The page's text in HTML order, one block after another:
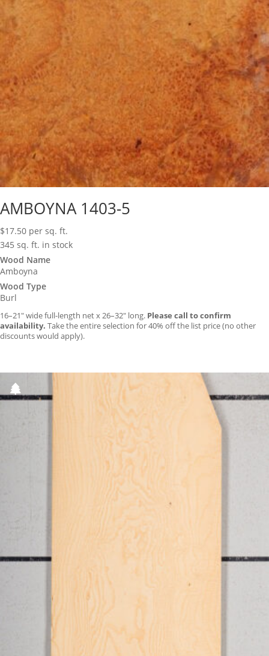
AMBOYNA 1403-5
$17.50 per sq. ft.
345 sq. ft. in stock
Wood Name
Amboyna
Wood Type
Burl
16–21″ wide full-length net x 26–32″ long. Please call to confirm
availability. Take the entire selection for 40% off the list price (no other
discounts would apply).